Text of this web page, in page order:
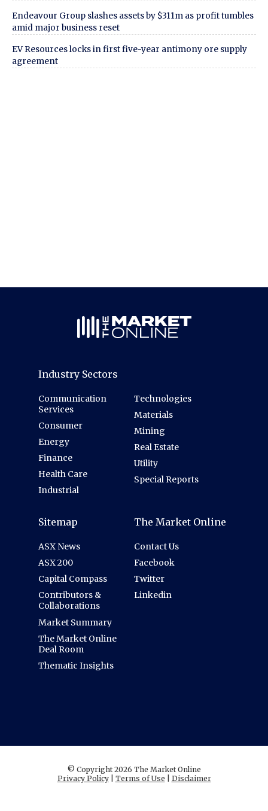
Endeavour Group slashes assets by $311m as profit tumbles
amid major business reset
EV Resources locks in first five-year antimony ore supply
agreement
Industry Sectors
Communication
Services
Consumer
Energy
Finance
Health Care
Industrial
Technologies
Materials
Mining
Real Estate
Utility
Special Reports
Sitemap
ASX News
ASX 200
Capital Compass
Contributors &
Collaborations
Market Summary
The Market Online
Deal Room
Thematic Insights
The Market Online
Contact Us
Facebook
Twitter
Linkedin
© Copyright 2026 The Market Online
Privacy Policy| Terms of Use Disclaimer